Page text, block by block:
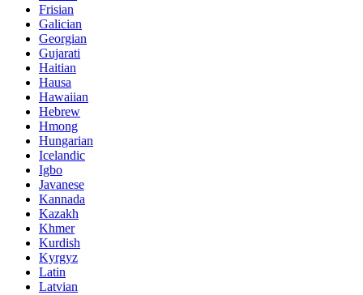
Frisian
Galician
Georgian
Gujarati
Haitian
Hausa
Hawaiian
Hebrew
Hmong
Hungarian
Icelandic
Igbo
Javanese
Kannada
Kazakh
Khmer
Kurdish
Kyrgyz
Latin
Latvian